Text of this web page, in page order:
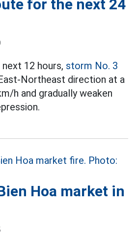
for the next 24
12 hours, storm No. 3
Northeast direction at a
h and gradually weaken
Hoa market in